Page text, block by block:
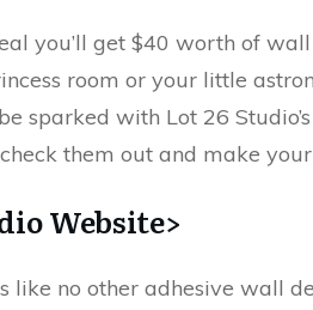
you’ll get $40 worth of
room or your little
sparked with Lot 26
them out and make
Website>
like no other adhesive wall